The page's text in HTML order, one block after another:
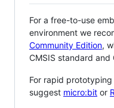
For a free-to-use
environment we
Community Edition,
CMSIS standard and
For rapid
suggest micro:bit or